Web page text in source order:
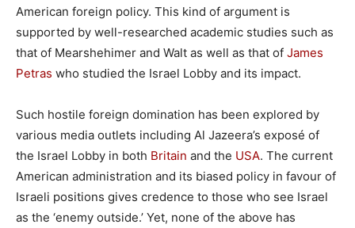
American foreign policy. This kind of argument is
supported by well-researched academic studies such as
that of Mearshehimer and Walt as well as that of James
Petras who studied the Israel Lobby and its impact.
Such hostile foreign domination has been explored by
various media outlets including Al Jazeera’s exposé of
the Israel Lobby in both Britain and the USA. The current
American administration and its biased policy in favour of
Israeli positions gives credence to those who see Israel
as the ‘enemy outside.’ Yet, none of the above has